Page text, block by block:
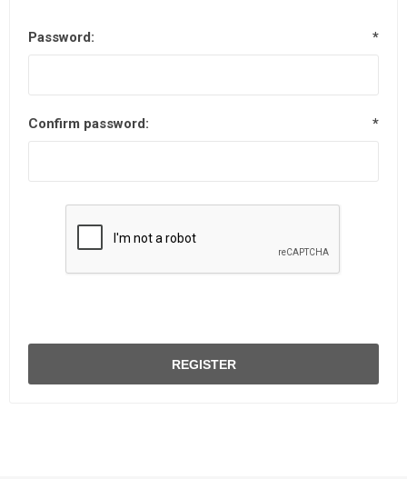
Password: *
Confirm password: *
REGISTER